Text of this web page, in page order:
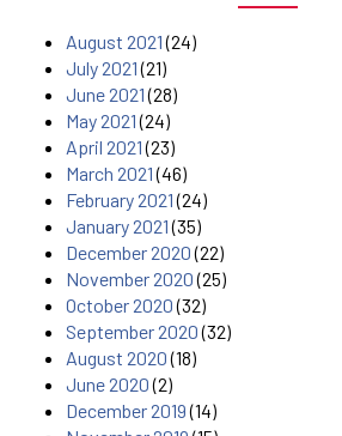
August 2021(24)
July 2021(21)
June 2021(28)
May 2021(24)
April 2021(23)
March 2021(46)
February 2021(24)
January 2021(35)
December 2020(22)
November 2020(25)
October 2020(32)
September 2020(32)
August 2020(18)
June 2020(2)
December 2019(14)